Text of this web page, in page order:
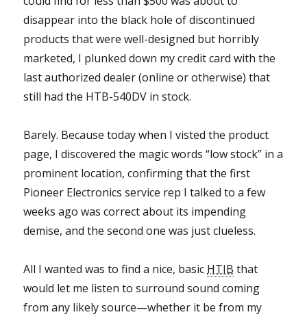
disappear into the black hole of discontinued
products that were well-designed but horribly
marketed, I plunked down my credit card with the
last authorized dealer (online or otherwise) that
still had the HTB-540DV in stock.
Barely. Because today when I visted the product
page, I discovered the magic words “low stock” in a
prominent location, confirming that the first
Pioneer Electronics service rep I talked to a few
weeks ago was correct about its impending
demise, and the second one was just clueless.
All I wanted was to find a nice, basic HTIB that
would let me listen to surround sound coming
from any likely source—whether it be from my